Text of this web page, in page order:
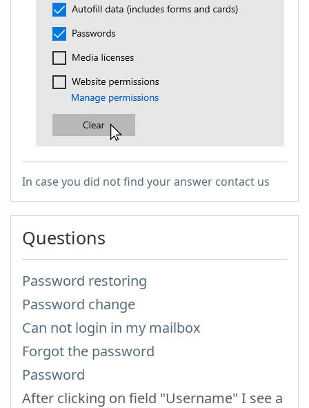
In case you did not find your answer contact us
Questions
Password restoring
Password change
Can not login in my mailbox
Forgot the password
Password
After clicking on field "Username" I see a